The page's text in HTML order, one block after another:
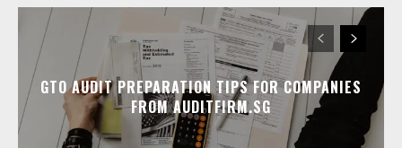
GTO AUDIT PREPARATION TIPS FOR COMPANIES
FROM AUDITFIRM.SG